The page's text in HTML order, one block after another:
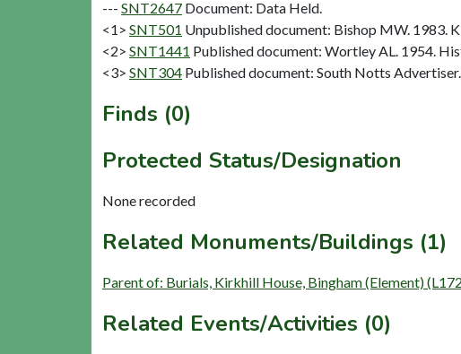
--- SNT2647 Document: Data Held.
<1> SNT501 Unpublished document: Bishop MW. 1983.
<2> SNT1441 Published document: Wortley AL. 1954.
<3> SNT304 Published document: South Notts
Finds (0)
Protected Status/Designation
None recorded
Related Monuments/Buildings (1)
Parent of: Burials, Kirkhill House, Bingham (Element)
Related Events/Activities (0)